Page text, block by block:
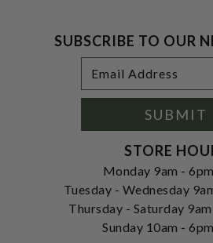
SUBSCRIBE TO OUR
Address
SUBMIT
STORE
Monday 9am -
Tuesday - Wednesday
Thursday - Saturday
Sunday 10am -